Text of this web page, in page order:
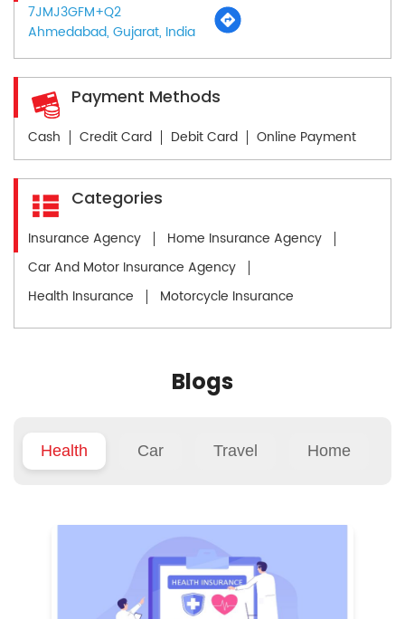
7JMJ3GFM+Q2
Ahmedabad, Gujarat, India
Payment Methods
Cash Credit Card Debit Card Online Payment
Categories
Insurance Agency
Home Insurance Agency
Car And Motor Insurance Agency
Health Insurance
Motorcycle Insurance
Blogs
Health Car Travel Home